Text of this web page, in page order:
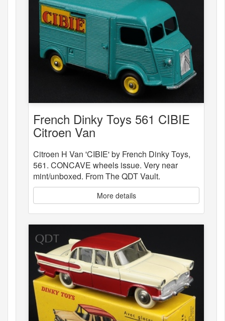
French Dinky Toys 561 CIBIE
Citroen Van
Citroen H Van 'CIBIE' by French Dinky Toys,
561. CONCAVE wheels issue. Very near
mint/unboxed. From The QDT Vault.
More details